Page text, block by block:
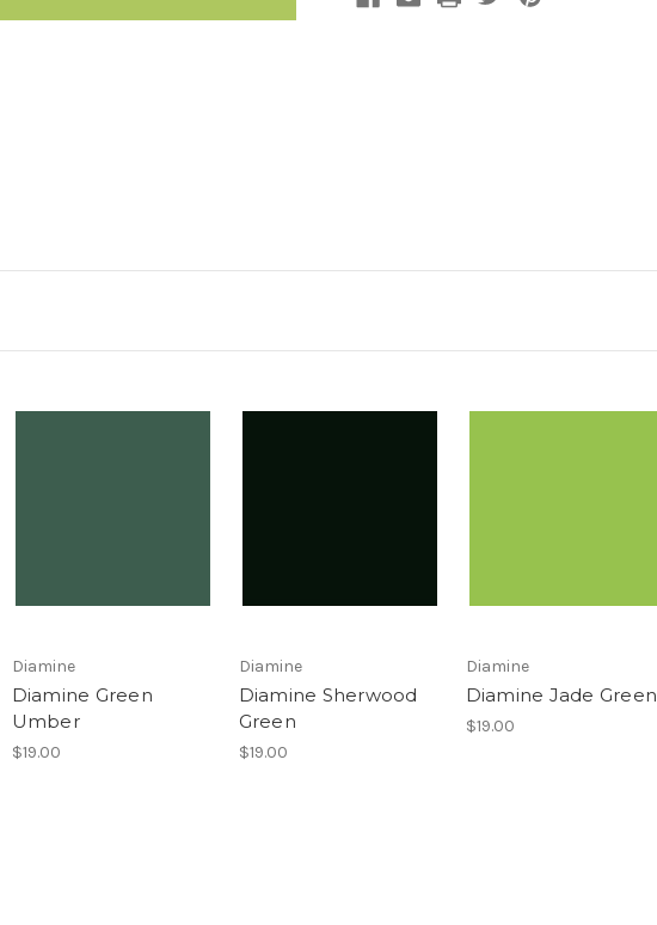
Diamine
Diamine Green
Umber
$19.00
Diamine
Diamine Sherwood
Green
$19.00
Diamine
Diamine Jade Green
$19.00